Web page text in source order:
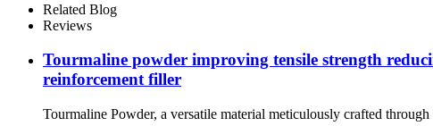
Related Blog
Reviews
Tourmaline powder improving tensile strength
reinforcement filler
Tourmaline Powder, a versatile material meticulously crafted